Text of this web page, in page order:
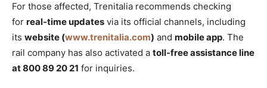
For those affected, Trenitalia recommends checking
for real-time updates via its official channels, including
its website (www.trenitalia.com) and mobile app. The
rail company has also activated a toll-free assistance line
at 800 89 20 21 for inquiries.